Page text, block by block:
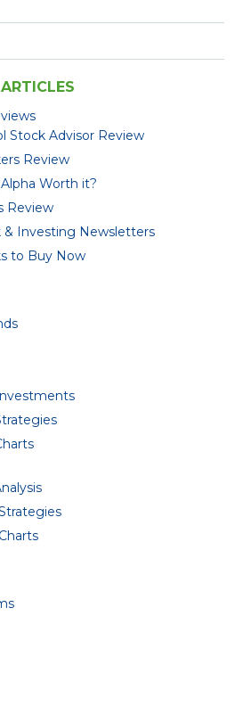
Stock Advisor Review
Review
Worth it?
Review
& Investing Newsletters
to Buy Now